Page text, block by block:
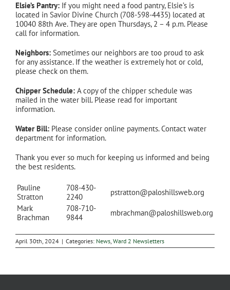
Elsie’s Pantry: If you might need a food pantry, Elsie’s is
located in Savior Divine Church (708-598-4435) located at
10040 88th Ave. They are open Thursdays, 2 – 4 p.m. Please
call for information.
Neighbors: Sometimes our neighbors are too proud to ask
for any assistance. If the weather is extremely hot or cold,
please check on them.
Chipper Schedule: A copy of the chipper schedule was
mailed in the water bill. Please read for important
information.
Water Bill: Please consider online payments. Contact water
department for information.
Thank you ever so much for keeping us informed and being
the best residents.
Pauline
Stratton
708-430-
2240
pstratton@paloshillsweb.org
Mark
Brachman
708-710-
9844
mbrachman@paloshillsweb.org
April 30th, 2024 | Categories: News, Ward 2 Newsletters